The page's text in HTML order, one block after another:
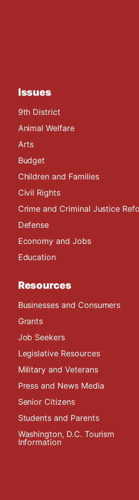
Issues
9th District
Animal Welfare
Arts
Budget
Children and Families
Civil Rights
Crime and Criminal Justice
Defense
Economy and Jobs
Education
Resources
Businesses and Consumers
Grants
Job Seekers
Legislative Resources
Military and Veterans
Press and News Media
Senior Citizens
Students and Parents
Washington, D.C. Tourism
Information